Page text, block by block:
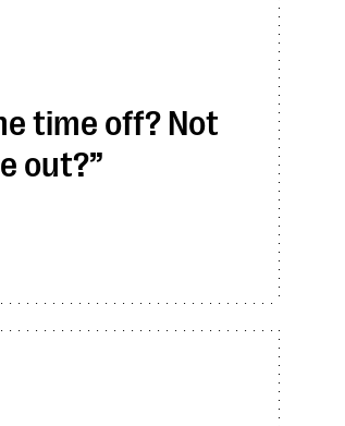
time off? Not
out?